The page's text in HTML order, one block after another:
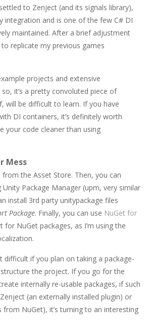
to Zenject (and its signals library),
integration and is one of the few C# DI
maintained. After a brief adjustment
to replicate my previous games
projects and extensive
it’s a pretty convoluted piece of
will be difficult to learn. If you have
DI containers, it’s definitely worth
your code cleaner than using
Mess
from the Asset Store. Then, you can
Unity Package Manager (upm, very similar
install 3rd party unitypackage files
Package. Finally, you can use NuGet for
for NuGet packages, as I’m using the
difficult if you plan on taking a package-
the project. If you go for the
internally re-usable packages, if such
(an externally installed plugin) or
NuGet), it’s turning to an interesting